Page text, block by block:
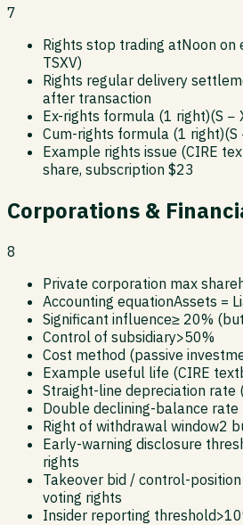
7
Rights stop trading atNoon on
TSXV)
Rights regular delivery
after transaction
Ex-rights formula (1 right)(S −
Cum-rights formula (1 right)(S
Example rights issue (CIRE
share, subscription $23
Corporations &
8
Private corporation max
Accounting equationAssets =
Significant influence≥ 20%
Control of subsidiary>50%
Cost method (passive
Example useful life (CIRE
Straight-line depreciation rate
Double declining-balance rate
Right of withdrawal window2
Early-warning disclosure
rights
Takeover bid / control-
voting rights
Insider reporting threshold